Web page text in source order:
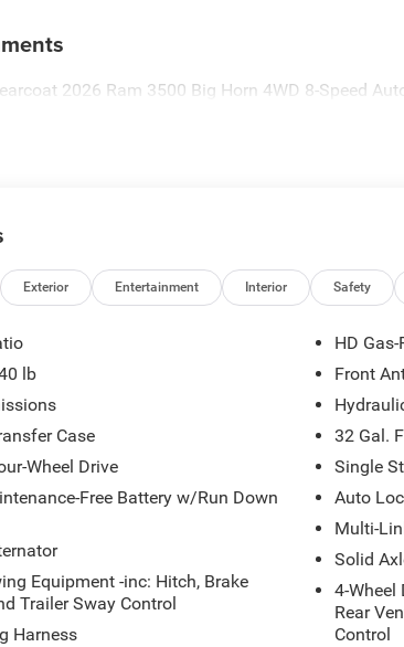
2026 Ram 3500 Big Horn 4WD 8-Speed
Exterior Entertainment Interior Safety
lb
Case
Wheel Drive
Free Battery w/Run Down
Equipment -inc: Hitch, Brake
Trailer Sway Control
Harness
HD
Front
32 Gal.
Single
Auto
Multi-
Solid
4-Wheel
Rear
Control